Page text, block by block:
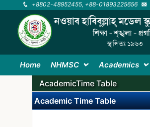
+8802-48952455, +88-01893225656
Home NHMSC Academics
AcademicTime Table
Academic Time Table